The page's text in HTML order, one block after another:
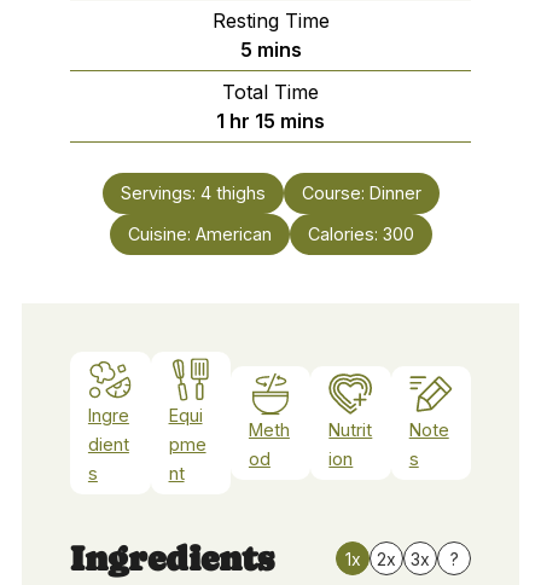
Resting Time
5minutes
mins
Total Time
1 hour
hr 15 minutes
mins
Servings: 4 thighs Course: Dinner
Cuisine: American Calories: 300
Ingre
dient
s
Equi
pme
nt
Meth
od
Nutrit
ion
Note
s
Ingredients 1x 2x 3x ?